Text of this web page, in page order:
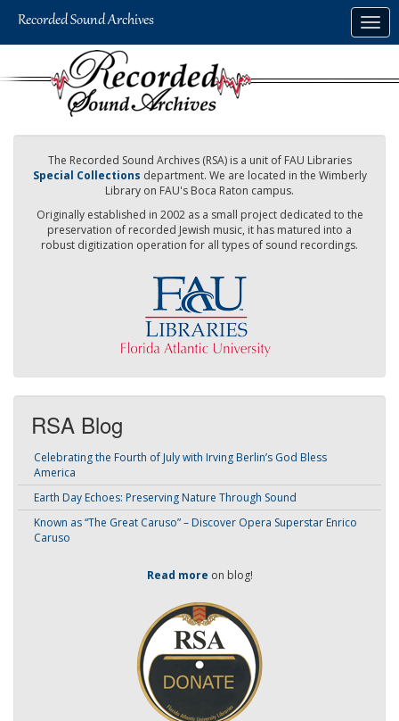
The Recorded Sound Archives (RSA) is a unit of FAU Libraries
Special Collections department. We are located in the Wimberly
Library on FAU's Boca Raton campus.
Originally established in 2002 as a small project dedicated to the
preservation of recorded Jewish music, it has matured into a
robust digitization operation for all types of sound recordings.
RSA Blog
Celebrating the Fourth of July with Irving Berlin’s God Bless
America
Earth Day Echoes: Preserving Nature Through Sound
Known as “The Great Caruso” – Discover Opera Superstar Enrico
Caruso
Read more on blog!